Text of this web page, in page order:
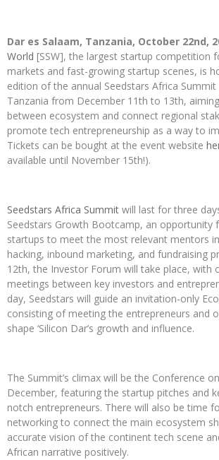
Dar es Salaam, Tanzania, October 22nd,
World [SSW], the largest startup competition
markets and fast-growing startup scenes, is
edition of the annual Seedstars Africa Summit
Tanzania from December 11th to 13th,
between ecosystem and connect regional
promote tech entrepreneurship as a way to
Tickets can be bought at the event website
available until November 15th!).
Seedstars Africa Summit will last for three
Seedstars Growth Bootcamp, an opportunity
startups to meet the most relevant mentors
hacking, inbound marketing, and fundraising
12th, the Investor Forum will take place, with
meetings between key investors and
day, Seedstars will guide an invitation-only
consisting of meeting the entrepreneurs and
shape ‘Silicon Dar’s growth and influence.
The Summit’s climax will be the Conference
December, featuring the startup pitches and
notch entrepreneurs. There will also be time
networking to connect the main ecosystem
accurate vision of the continent tech scene
African narrative positively.